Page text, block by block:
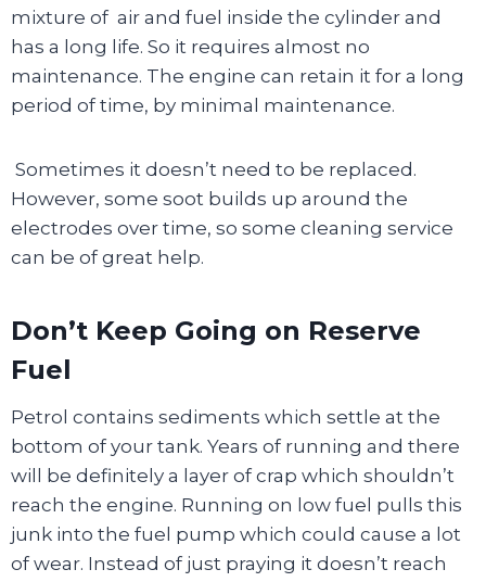
mixture of air and fuel inside the cylinder and
has a long life. So it requires almost no
maintenance. The engine can retain it for a long
period of time, by minimal maintenance.
Sometimes it doesn’t need to be replaced.
However, some soot builds up around the
electrodes over time, so some cleaning service
can be of great help.
Don’t Keep Going on Reserve
Fuel
Petrol contains sediments which settle at the
bottom of your tank. Years of running and there
will be definitely a layer of crap which shouldn’t
reach the engine. Running on low fuel pulls this
junk into the fuel pump which could cause a lot
of wear. Instead of just praying it doesn’t reach